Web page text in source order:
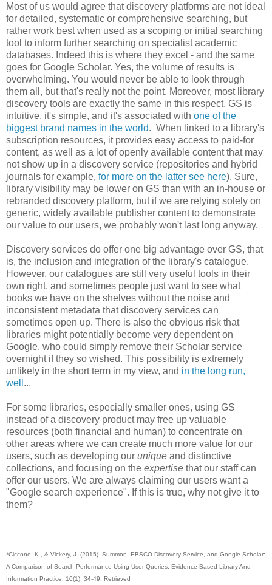
Most of us would agree that discovery platforms are not ideal
for detailed, systematic or comprehensive searching, but
rather work best when used as a scoping or initial searching
tool to inform further searching on specialist academic
databases. Indeed this is where they excel - and the same
goes for Google Scholar. Yes, the volume of results is
overwhelming. You would never be able to look through
them all, but that's really not the point. Moreover, most library
discovery tools are exactly the same in this respect. GS is
intuitive, it's simple, and it's associated with one of the
biggest brand names in the world. When linked to a library's
subscription resources, it provides easy access to paid-for
content, as well as a lot of openly available content that may
not show up in a discovery service (repositories and hybrid
journals for example, for more on the latter see here). Sure,
library visibility may be lower on GS than with an in-house or
rebranded discovery platform, but if we are relying solely on
generic, widely available publisher content to demonstrate
our value to our users, we probably won't last long anyway.
Discovery services do offer one big advantage over GS, that
is, the inclusion and integration of the library's catalogue.
However, our catalogues are still very useful tools in their
own right, and sometimes people just want to see what
books we have on the shelves without the noise and
inconsistent metadata that discovery services can
sometimes open up. There is also the obvious risk that
libraries might potentially become very dependent on
Google, who could simply remove their Scholar service
overnight if they so wished. This possibility is extremely
unlikely in the short term in my view, and in the long run,
well ...
For some libraries, especially smaller ones, using GS
instead of a discovery product may free up valuable
resources (both financial and human) to concentrate on
other areas where we can create much more value for our
users, such as developing our unique and distinctive
collections, and focusing on the expertise that our staff can
offer our users. We are always claiming our users want a
"Google search experience". If this is true, why not give it to
them?
*Ciccone, K., & Vickery, J. (2015). Summon, EBSCO Discovery Service, and Google Scholar:
A Comparison of Search Performance Using User Queries. Evidence Based Library And
Information Practice, 10(1), 34-49. Retrieved